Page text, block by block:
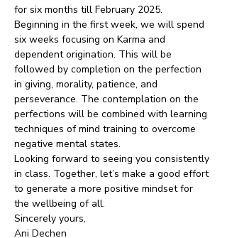
for six months till February 2025.
Beginning in the first week, we will spend
six weeks focusing on Karma and
dependent origination. This will be
followed by completion on the perfection
in giving, morality, patience, and
perseverance. The contemplation on the
perfections will be combined with learning
techniques of mind training to overcome
negative mental states.
Looking forward to seeing you consistently
in class. Together, let’s make a good effort
to generate a more positive mindset for
the wellbeing of all.
Sincerely yours,
Ani Dechen